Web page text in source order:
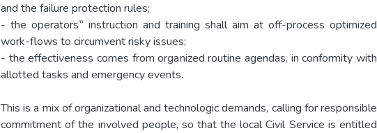
and the failure protection rules;
- the operators‟ instruction and training shall aim at off-process optimized
work-flows to circumvent risky issues;
- the effectiveness comes from organized routine agendas, in conformity with
allotted tasks and emergency events.
This is a mix of organizational and technologic demands, calling for responsible
commitment of the involved people, so that the local Civil Service is entitled